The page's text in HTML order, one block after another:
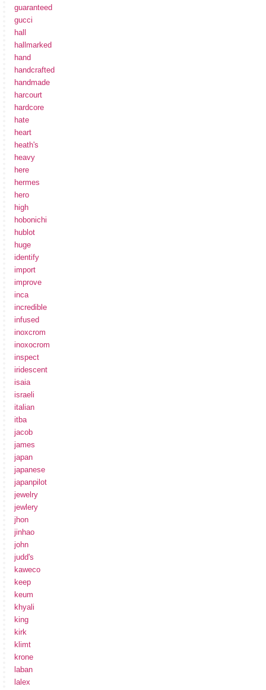
guaranteed
gucci
hall
hallmarked
hand
handcrafted
handmade
harcourt
hardcore
hate
heart
heath's
heavy
here
hermes
hero
high
hobonichi
hublot
huge
identify
import
improve
inca
incredible
infused
inoxcrom
inoxocrom
inspect
iridescent
isaia
israeli
italian
itba
jacob
james
japan
japanese
japanpilot
jewelry
jewlery
jhon
jinhao
john
judd's
kaweco
keep
keum
khyali
king
kirk
klimt
krone
laban
lalex